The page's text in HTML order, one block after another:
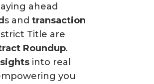
ahead
s andtransaction
Title are
Roundup.
into real
you